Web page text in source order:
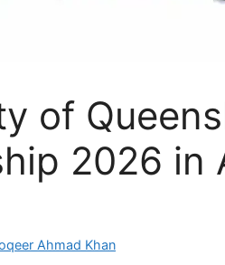
of
2026 in
Ahmad Khan